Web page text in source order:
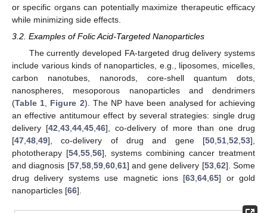
or specific organs can potentially maximize therapeutic efficacy
while minimizing side effects.
3.2. Examples of Folic Acid-Targeted Nanoparticles
The currently developed FA-targeted drug delivery systems
include various kinds of nanoparticles, e.g., liposomes, micelles,
carbon nanotubes, nanorods, core-shell quantum dots,
nanospheres, mesoporous nanoparticles and dendrimers
(Table 1 Figure 2). The NP have been analysed for achieving
an effective antitumour effect by several strategies: single drug
delivery [42 43 44 45 46], co-delivery of more than one drug
[47 48 49], co-delivery of drug and gene [50 51 52 53],
phototherapy [54 55 56], systems combining cancer treatment
and diagnosis [57, 58, 59, 60, 61] and gene delivery [53, 62]. Some
drug delivery systems use magnetic ions [63 ,64 ,65] or gold
nanoparticles [66].